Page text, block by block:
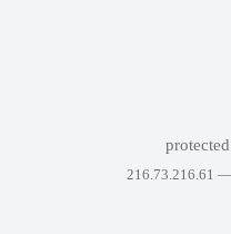
216.73.216.61 —